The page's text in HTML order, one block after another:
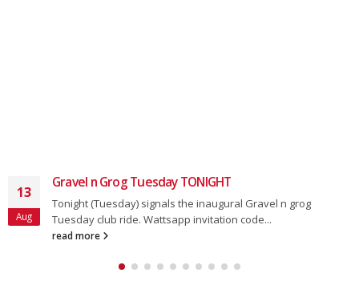
13
Aug
Gravel n Grog Tuesday TONIGHT
Tonight (Tuesday) signals the inaugural Gravel n grog
Tuesday club ride. Wattsapp invitation code...
read more